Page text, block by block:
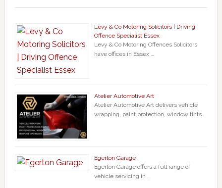
Levy & Co Motoring Solicitors | Driving
Offence Specialist Essex
Levy & Co Motoring Offences Solicitors
have offices in Essex …
Atelier Automotive Art
Atelier Automotive Art delivers vehicle
wrapping, paint protection, window tints …
Egerton Garage
Egerton Garage offers a full range of
vehicle servicing in …